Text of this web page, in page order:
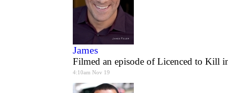
James
Filmed an episode of Licenced to Kill
4:10am Nov 19